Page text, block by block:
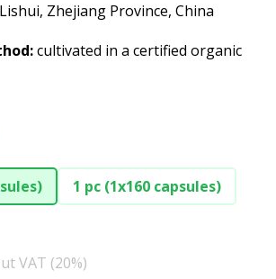
Lishui, Zhejiang Province, China
cultivated in a certified organic
1 pc (1x160 capsules)
VAT (20%)